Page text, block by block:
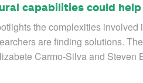
capabilities could
the complexities
are finding solutions.
Carmo-Silva and Steven